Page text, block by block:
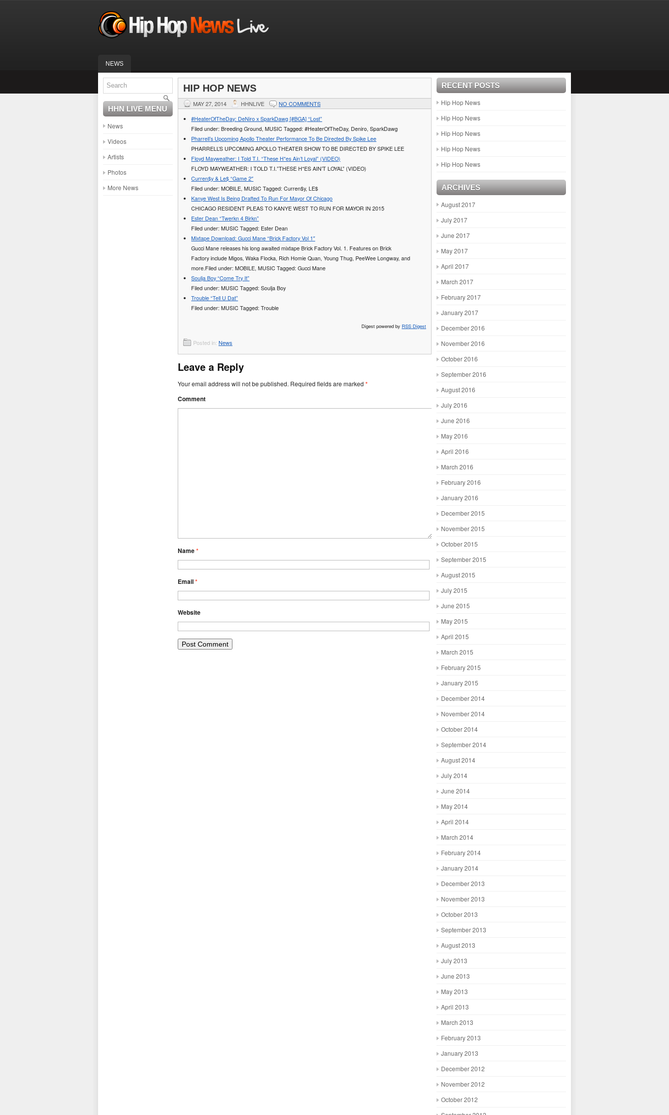
NEWS
HHN LIVE MENU
News
Videos
Artists
Photos
More News
HIP HOP NEWS
MAY 27, 2014 HHNLIVE NO COMMENTS
#HeaterOfTheDay: DeNiro x SparkDawg [#BGA] “Lost”
Filed under: Breeding Ground, MUSIC Tagged: #HeaterOfTheDay, Deniro, SparkDawg
Pharrell’s Upcoming Apollo Theater Performance To Be Directed By Spike Lee
PHARRELL’S UPCOMING APOLLO THEATER SHOW TO BE DIRECTED BY SPIKE LEE
Floyd Mayweather: I Told T.I. “These H*es Ain’t Loyal” (VIDEO)
FLOYD MAYWEATHER: I TOLD T.I.”THESE H*ES AIN’T LOYAL” (VIDEO)
Curren$y & Le$ “Game 2″
Filed under: MOBILE, MUSIC Tagged: Curren$y, LE$
Kanye West Is Being Drafted To Run For Mayor Of Chicago
CHICAGO RESIDENT PLEAS TO KANYE WEST TO RUN FOR MAYOR IN 2015
Ester Dean “Twerkn 4 Birkn”
Filed under: MUSIC Tagged: Ester Dean
Mixtape Download: Gucci Mane “Brick Factory Vol 1″
Gucci Mane releases his long awaited mixtape Brick Factory Vol. 1. Features on Brick
Factory include Migos, Waka Flocka, Rich Homie Quan, Young Thug, PeeWee Longway, and
more.Filed under: MOBILE, MUSIC Tagged: Gucci Mane
Soulja Boy “Come Try It”
Filed under: MUSIC Tagged: Soulja Boy
Trouble “Tell U Dat”
Filed under: MUSIC Tagged: Trouble
Digest powered by RSS Digest
Posted in: News
Leave a Reply
Your email address will not be published. Required fields are marked *
Comment
Name*
Email*
Website
RECENT POSTS
Hip Hop News
Hip Hop News
Hip Hop News
Hip Hop News
Hip Hop News
ARCHIVES
August 2017
July 2017
June 2017
May 2017
April 2017
March 2017
February 2017
January 2017
December 2016
November 2016
October 2016
September 2016
August 2016
July 2016
June 2016
May 2016
April 2016
March 2016
February 2016
January 2016
December 2015
November 2015
October 2015
September 2015
August 2015
July 2015
June 2015
May 2015
April 2015
March 2015
February 2015
January 2015
December 2014
November 2014
October 2014
September 2014
August 2014
July 2014
June 2014
May 2014
April 2014
March 2014
February 2014
January 2014
December 2013
November 2013
October 2013
September 2013
August 2013
July 2013
June 2013
May 2013
April 2013
March 2013
February 2013
January 2013
December 2012
November 2012
October 2012